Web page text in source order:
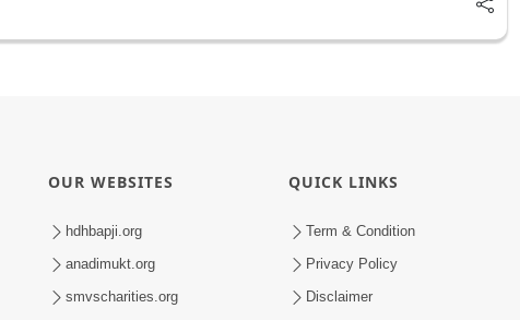
OUR WEBSITES
hdhbapji.org
anadimukt.org
smvscharities.org
QUICK LINKS
Term & Condition
Privacy Policy
Disclaimer